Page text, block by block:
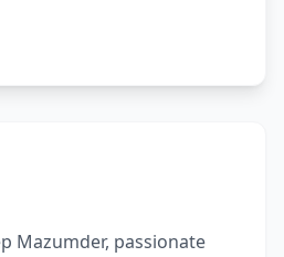
Mazumder, passionate